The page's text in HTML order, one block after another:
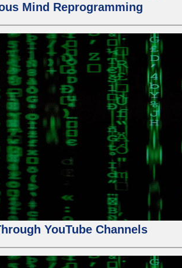
Mind Reprogramming
YouTube Channels